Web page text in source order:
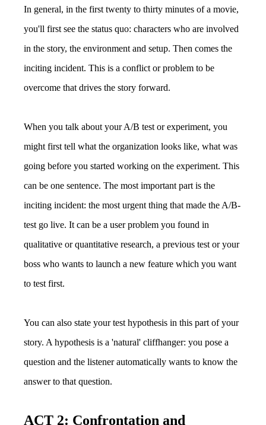
In general, in the first twenty to thirty minutes of a movie,
you'll first see the status quo: characters who are involved
in the story, the environment and setup. Then comes the
inciting incident. This is a conflict or problem to be
overcome that drives the story forward.
When you talk about your A/B test or experiment, you
might first tell what the organization looks like, what was
going before you started working on the experiment. This
can be one sentence. The most important part is the
inciting incident: the most urgent thing that made the A/B-
test go live. It can be a user problem you found in
qualitative or quantitative research, a previous test or your
boss who wants to launch a new feature which you want
to test first.
You can also state your test hypothesis in this part of your
story. A hypothesis is a 'natural' cliffhanger: you pose a
question and the listener automatically wants to know the
answer to that question.
ACT 2: Confrontation and